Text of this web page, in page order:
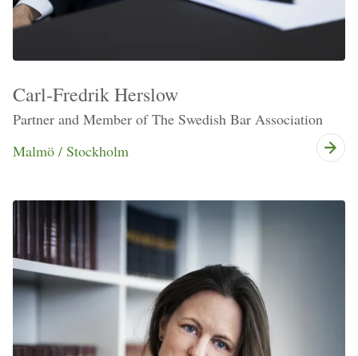
Carl-Fredrik Herslow
Partner and Member of The Swedish Bar Association
Malmö / Stockholm